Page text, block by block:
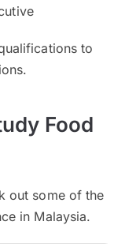
to
Food
out some of the
in Malaysia.